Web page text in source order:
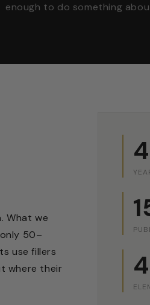
enough to do something
What we
50–
use fillers
where their